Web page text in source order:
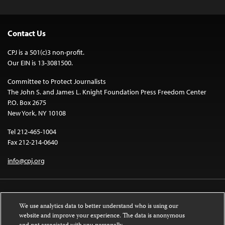
Contact Us
CPJ is a 501(c)3 non-profit.
Our EIN is 13-3081500.
Committee to Protect Journalists
The John S. and James L. Knight Foundation Press Freedom Center
P.O. Box 2675
New York, NY 10108
Tel 212-465-1004
Fax 212-214-0640
info@cpj.org
We use analytics data to better understand who is using our
website and improve your experience. The data is anonymous